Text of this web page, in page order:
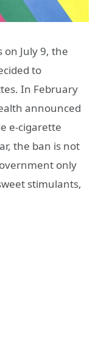
on July 9, the
to
In February
announced
e-cigarette
the ban is not
only
stimulants,